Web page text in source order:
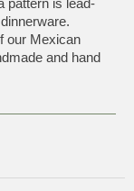
pattern is lead-
our Mexican
and hand